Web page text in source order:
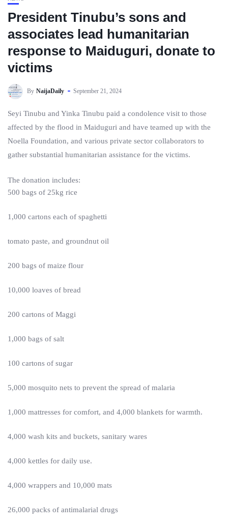
President Tinubu’s sons and
associates lead humanitarian
response to Maiduguri, donate to
victims
By NaijaDaily September 21, 2024
Seyi Tinubu and Yinka Tinubu paid a condolence visit to those
affected by the flood in Maiduguri and have teamed up with the
Noella Foundation, and various private sector collaborators to
gather substantial humanitarian assistance for the victims.
The donation includes:
500 bags of 25kg rice
1,000 cartons each of spaghetti
tomato paste, and groundnut oil
200 bags of maize flour
10,000 loaves of bread
200 cartons of Maggi
1,000 bags of salt
100 cartons of sugar
5,000 mosquito nets to prevent the spread of malaria
1,000 mattresses for comfort, and 4,000 blankets for warmth.
4,000 wash kits and buckets, sanitary wares
4,000 kettles for daily use.
4,000 wrappers and 10,000 mats
26,000 packs of antimalarial drugs